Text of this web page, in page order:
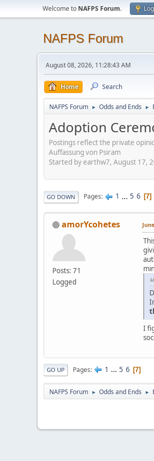
Welcome to NAFPS Forum.
NAFPS Forum
August 08, 2026, 11:28:43 AM
Home Search
NAFPS Forum ► Odds and Ends ►
Adoption
Postings reflect the private
Auffassung von Psiram
Started by earthw7, August 17,
GO DOWN Pages 1 ... 5 6 7
amorYcohetes
Posts: 71
Logged
I
GO UP Pages 1 ... 5 6 7
NAFPS Forum ► Odds and Ends ►